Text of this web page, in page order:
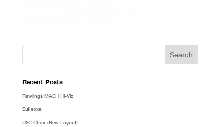
Recent Posts
Rawlings MACH Hi-Viz
Euflexxa
USC Chair (New Layout)